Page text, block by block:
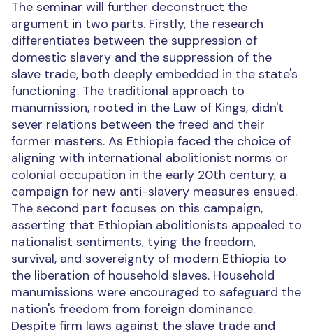
The seminar will further deconstruct the
argument in two parts. Firstly, the research
differentiates between the suppression of
domestic slavery and the suppression of the
slave trade, both deeply embedded in the state's
functioning. The traditional approach to
manumission, rooted in the Law of Kings, didn't
sever relations between the freed and their
former masters. As Ethiopia faced the choice of
aligning with international abolitionist norms or
colonial occupation in the early 20th century, a
campaign for new anti-slavery measures ensued.
The second part focuses on this campaign,
asserting that Ethiopian abolitionists appealed to
nationalist sentiments, tying the freedom,
survival, and sovereignty of modern Ethiopia to
the liberation of household slaves. Household
manumissions were encouraged to safeguard the
nation's freedom from foreign dominance.
Despite firm laws against the slave trade and